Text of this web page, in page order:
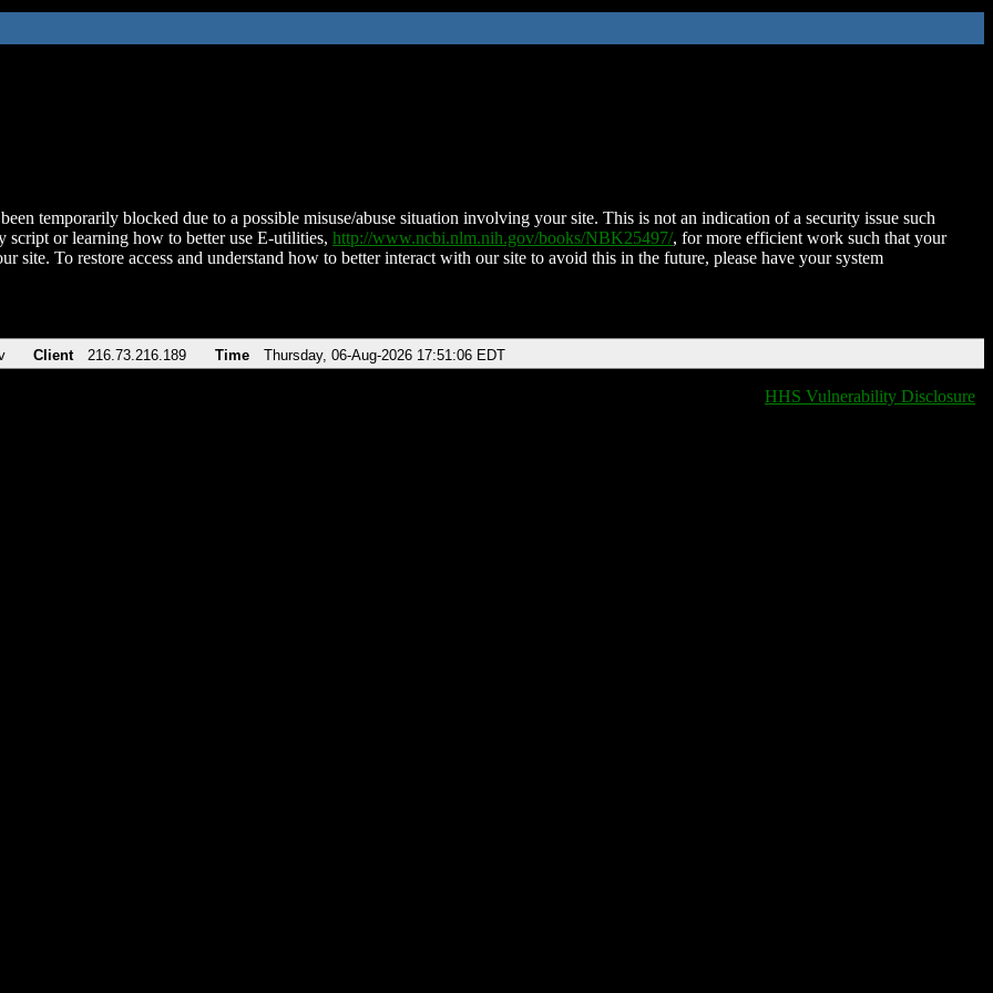
temporarily blocked due to a possible misuse/abuse situation involving your site. This is not an indication of a security issue such
script or learning how to better use E-utilities, http://www.ncbi.nlm.nih.gov/books/NBK25497/, for more efficient work such that your
site. To restore access and understand how to better interact with our site to avoid this in the future, please have your system
Client 216.73.216.189 Time Thursday, 06-Aug-2026 17:51:06 EDT
HHS Vulnerability Disclosure